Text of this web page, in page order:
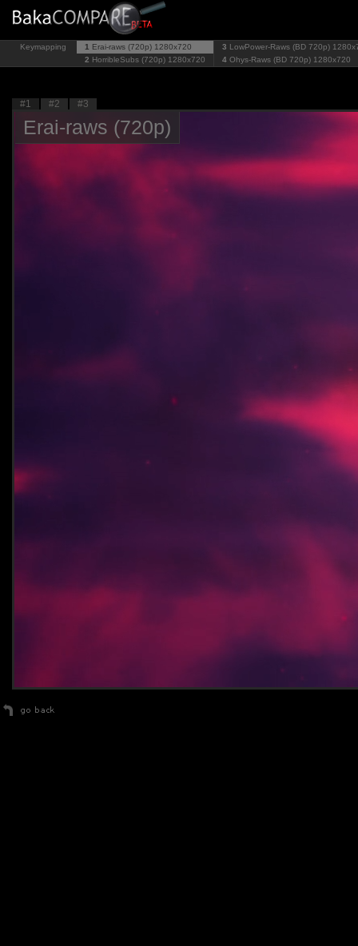
Keymapping 1 Erai-raws (720p) 1280x720
2 HorribleSubs (720p) 1280x720
3 LowPower-Raws (BD 720p)
4 Ohys-Raws (BD 720p) 1280x720
#1 #2 #3
Erai-raws (720p)